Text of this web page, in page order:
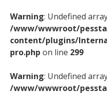
Warning: Undefined
/www/wwwroot/
content/plugins/
pro.php on line 299
Warning: Undefined
/www/wwwroot/